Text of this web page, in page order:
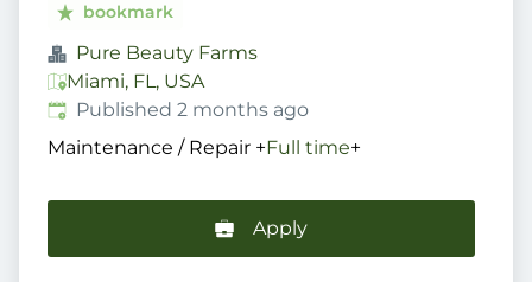
bookmark
Pure Beauty Farms
Miami, FL, USA
Published:
Published 2 months ago
Maintenance / Repair +Full time+
Apply